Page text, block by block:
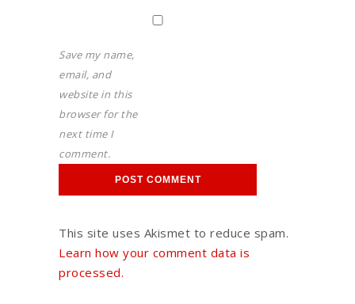
Save my name,
email, and
website in this
browser for the
next time I
comment.
This site uses Akismet to reduce spam.
Learn how your comment data is
processed.